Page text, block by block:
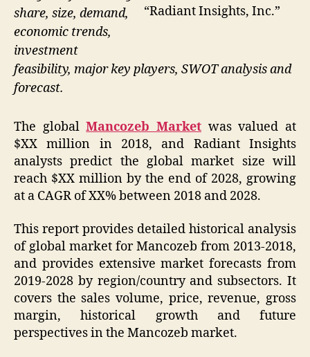
“Radiant Insights, Inc.”
share, size, demand,
economic trends,
investment
feasibility, major key players, SWOT analysis and
forecast.
The globalMancozeb Market was valued at
$XX million in 2018, and Radiant Insights
analysts predict the global market size will
reach $XX million by the end of 2028, growing
at a CAGR of XX% between 2018 and 2028.
This report provides detailed historical analysis
of global market for Mancozeb from 2013-2018,
and provides extensive market forecasts from
2019-2028 by region/country and subsectors. It
covers the sales volume, price, revenue, gross
margin, historical growth and future
perspectives in the Mancozeb market.